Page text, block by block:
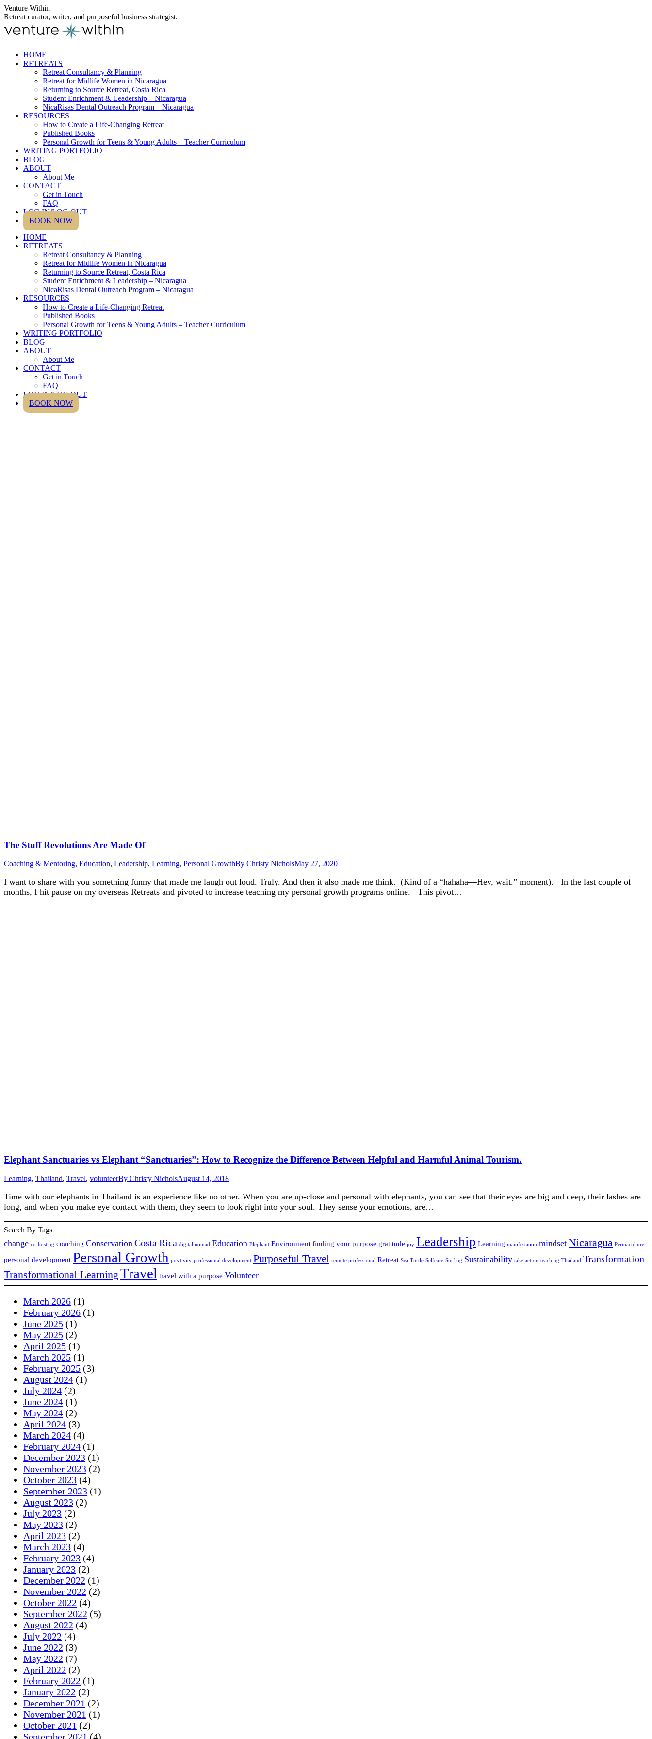
Skip
to
content
Venture Within
Retreat curator, writer, and purposeful business strategist.
HOME
RETREATS
Retreat Consultancy & Planning
Retreat for Midlife Women in Nicaragua
Returning to Source Retreat, Costa Rica
Student Enrichment & Leadership – Nicaragua
NicaRisas Dental Outreach Program – Nicaragua
RESOURCES
How to Create a Life-Changing Retreat
Published Books
Personal Growth for Teens & Young Adults – Teacher Curriculum
WRITING PORTFOLIO
BLOG
ABOUT
About Me
CONTACT
Get in Touch
FAQ
LOG IN/LOG OUT
BOOK NOW
HOME
RETREATS
Retreat Consultancy & Planning
Retreat for Midlife Women in Nicaragua
Returning to Source Retreat, Costa Rica
Student Enrichment & Leadership – Nicaragua
NicaRisas Dental Outreach Program – Nicaragua
RESOURCES
How to Create a Life-Changing Retreat
Published Books
Personal Growth for Teens & Young Adults – Teacher Curriculum
WRITING PORTFOLIO
BLOG
ABOUT
About Me
CONTACT
Get in Touch
FAQ
LOG IN/LOG OUT
BOOK NOW
The Stuff Revolutions Are Made Of
Coaching & Mentoring, Education, Leadership, Learning, Personal GrowthBy Christy NicholsMay 27, 2020
I want to share with you something funny that made me laugh out loud. Truly. And then it also made me think. (Kind of a “hahaha—Hey, wait.” moment). In the last couple of
months, I hit pause on my overseas Retreats and pivoted to increase teaching my personal growth programs online. This pivot…
Elephant Sanctuaries vs Elephant “Sanctuaries”: How to Recognize the Difference Between Helpful and Harmful Animal Tourism.
Learning, Thailand, Travel, volunteerBy Christy NicholsAugust 14, 2018
Time with our elephants in Thailand is an experience like no other. When you are up-close and personal with elephants, you can see that their eyes are big and deep, their lashes are
long, and when you make eye contact with them, they seem to look right into your soul. They sense your emotions, are…
Search By Tags
change co-hosting coaching Conservation Costa Rica digital nomad Education Elephant Environment finding your purpose gratitude joy Leadership Learning manifestation mindset Nicaragua Permaculture
personal development Personal Growth positivity professional development Purposeful Travel remote professional Retreat Sea Turtle Selfcare Surfing Sustainability take action teaching Thailand Transformation
Transformational Learning Travel travel with a purpose Volunteer
March 2026 (1)
February 2026 (1)
June 2025 (1)
May 2025 (2)
April 2025 (1)
March 2025 (1)
February 2025 (3)
August 2024 (1)
July 2024 (2)
June 2024 (1)
May 2024 (2)
April 2024 (3)
March 2024 (4)
February 2024 (1)
December 2023 (1)
November 2023 (2)
October 2023 (4)
September 2023 (1)
August 2023 (2)
July 2023 (2)
May 2023 (2)
April 2023 (2)
March 2023 (4)
February 2023 (4)
January 2023 (2)
December 2022 (1)
November 2022 (2)
October 2022 (4)
September 2022 (5)
August 2022 (4)
July 2022 (4)
June 2022 (3)
May 2022 (7)
April 2022 (2)
February 2022 (1)
January 2022 (2)
December 2021 (2)
November 2021 (1)
October 2021 (2)
September 2021 (4)